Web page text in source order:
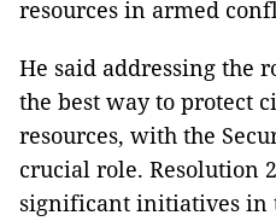
resources in armed
He said addressing the
the best way to protect
resources, with the
crucial role. Resolution
significant initiatives in